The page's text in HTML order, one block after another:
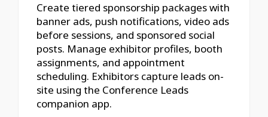
Create tiered sponsorship packages with
banner ads, push notifications, video ads
before sessions, and sponsored social
posts. Manage exhibitor profiles, booth
assignments, and appointment
scheduling. Exhibitors capture leads on-
site using the Conference Leads
companion app.